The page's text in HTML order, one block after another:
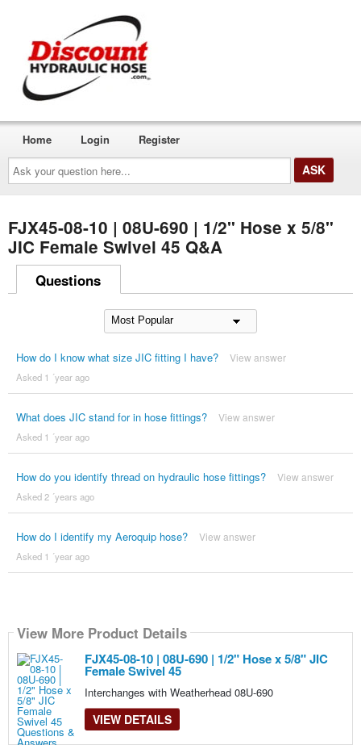
Ask
your
question
here...
Home Login Register
FJX45-08-10 | 08U-690 | 1/2" Hose x 5/8"
JIC Female Swivel 45 Q&A
Questions
How do I know what size JIC fitting I have? View answer
Asked 1 ´year ago
What does JIC stand for in hose fittings? View answer
Asked 1 ´year ago
How do you identify thread on hydraulic hose fittings? View answer
Asked 2 ´years ago
How do I identify my Aeroquip hose? View answer
Asked 1 ´year ago
View More Product Details
FJX45-08-10 | 08U-690 | 1/2" Hose x 5/8" JIC
Female Swivel 45
Interchanges with Weatherhead 08U-690
VIEW DETAILS